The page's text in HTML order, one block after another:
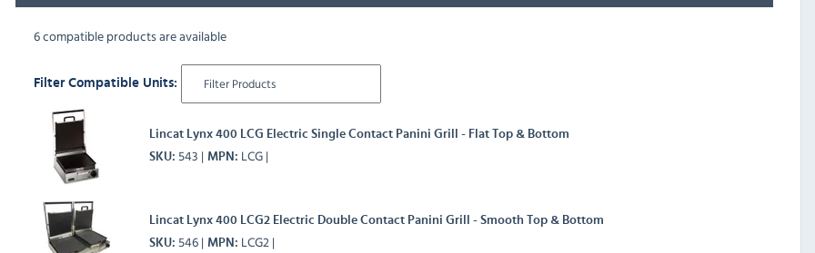
6 compatible products are available
Filter Compatible Units:
Lincat Lynx 400 LCG Electric Single Contact Panini Grill - Flat Top & Bottom
SKU
543 MPN LCG
Lincat Lynx 400 LCG2 Electric Double Contact Panini Grill - Smooth Top & Bottom
SKU
546 MPN LCG2